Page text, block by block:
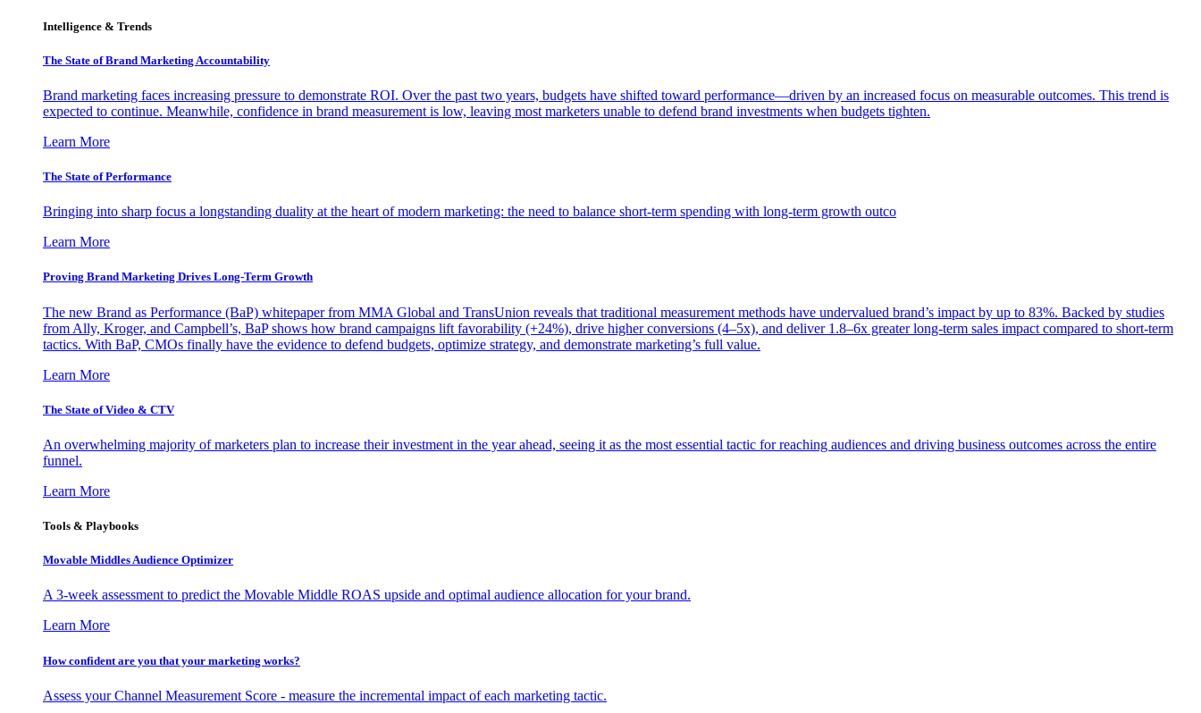
Intelligence & Trends
The State of Brand Marketing Accountability
Brand marketing faces increasing pressure to demonstrate ROI. Over the past two years, budgets have shifted toward performance—driven by an increased focus on measurable outcomes. This trend is
expected to continue. Meanwhile, confidence in brand measurement is low, leaving most marketers unable to defend brand investments when budgets tighten.
Learn More
The State of Performance
Bringing into sharp focus a longstanding duality at the heart of modern marketing: the need to balance short-term spending with long-term growth outco
Learn More
Proving Brand Marketing Drives Long-Term Growth
The new Brand as Performance (BaP) whitepaper from MMA Global and TransUnion reveals that traditional measurement methods have undervalued brand’s impact by up to 83%. Backed by studies
from Ally, Kroger, and Campbell’s, BaP shows how brand campaigns lift favorability (+24%), drive higher conversions (4–5x), and deliver 1.8–6x greater long-term sales impact compared to short-term
tactics. With BaP, CMOs finally have the evidence to defend budgets, optimize strategy, and demonstrate marketing’s full value.
Learn More
The State of Video & CTV
An overwhelming majority of marketers plan to increase their investment in the year ahead, seeing it as the most essential tactic for reaching audiences and driving business outcomes across the entire
funnel.
Learn More
Tools & Playbooks
Movable Middles Audience Optimizer
A 3-week assessment to predict the Movable Middle ROAS upside and optimal audience allocation for your brand.
Learn More
How confident are you that your marketing works?
Assess your Channel Measurement Score - measure the incremental impact of each marketing tactic.